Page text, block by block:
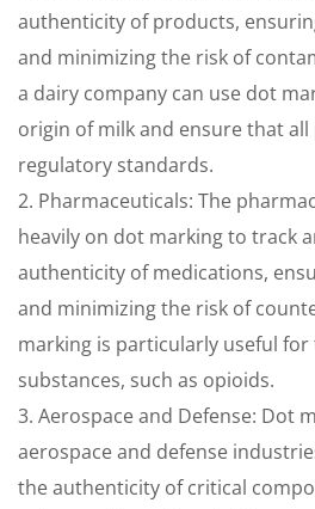
authenticity of products,
and minimizing the risk of
a dairy company can use dot
origin of milk and ensure that
regulatory standards.
2. Pharmaceuticals: The
heavily on dot marking to track
authenticity of medications,
and minimizing the risk of
marking is particularly useful
substances, such as opioids.
3. Aerospace and Defense: Dot
aerospace and defense
the authenticity of critical